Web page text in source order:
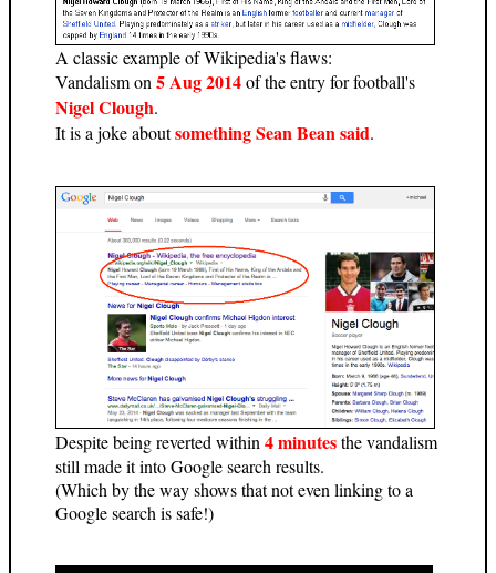
A classic example of Wikipedia's flaws:
Vandalism on 5 Aug 2014of the entry for football's
Nigel Clough.
It is a joke aboutsomething Sean Bean said.
Despite being reverted within4 minutesthe vandalism
still made it into Google search results.
(Which by the way shows that not even linking to a
Google search is safe!)